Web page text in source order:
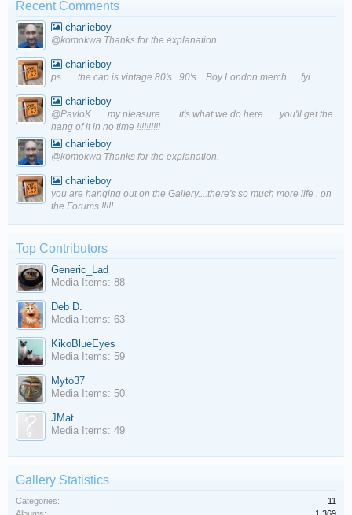
Recent Comments
charlieboy
@komokwa Thanks for the explanation.
charlieboy
ps...... the cap is vintage 80's...90's .. Boy London merch..... fyi...
charlieboy
@PavloK ..... my pleasure .......it's what we do here ..... you'll get the
hang of it in no time !!!!!!!!!!
charlieboy
@komokwa Thanks for the explanation.
charlieboy
you are hanging out on the Gallery....there's so much more life , on
the Forums !!!!!
Top Contributors
Generic_Lad
Media Items: 88
Deb D.
Media Items: 63
KikoBlueEyes
Media Items: 59
Myto37
Media Items: 50
JMat
Media Items: 49
Gallery Statistics
Categories:
11